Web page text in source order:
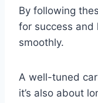
By following
for success and
smoothly.
A well-tuned
it’s also about